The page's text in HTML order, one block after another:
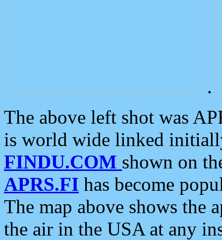
.
The above left shot was
is world wide linked
FINDU.COM shown on
APRS.FI has become
The map above shows the
the air in the USA at any